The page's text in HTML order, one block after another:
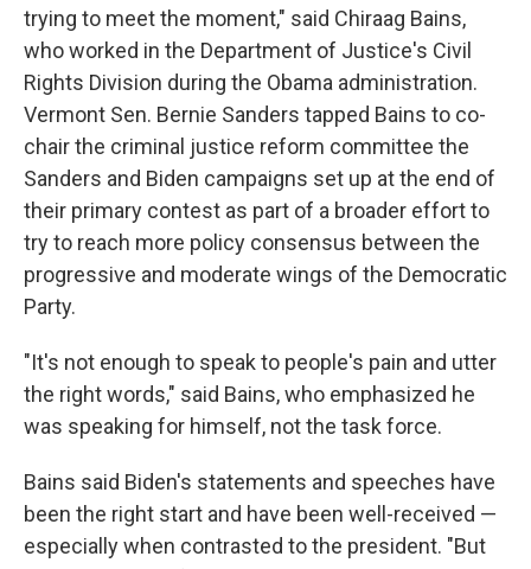
trying to meet the moment," said Chiraag Bains,
who worked in the Department of Justice's Civil
Rights Division during the Obama administration.
Vermont Sen. Bernie Sanders tapped Bains to co-
chair the criminal justice reform committee the
Sanders and Biden campaigns set up at the end of
their primary contest as part of a broader effort to
try to reach more policy consensus between the
progressive and moderate wings of the Democratic
Party.
"It's not enough to speak to people's pain and utter
the right words," said Bains, who emphasized he
was speaking for himself, not the task force.
Bains said Biden's statements and speeches have
been the right start and have been well-received —
especially when contrasted to the president. "But